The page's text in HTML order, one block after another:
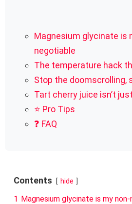
Magnesium glycinate is
negotiable
The temperature hack
Stop the doomscrolling,
Tart cherry juice isn’t
⭐ Pro Tips
❓ FAQ
Contents hide
1 Magnesium glycinate is my